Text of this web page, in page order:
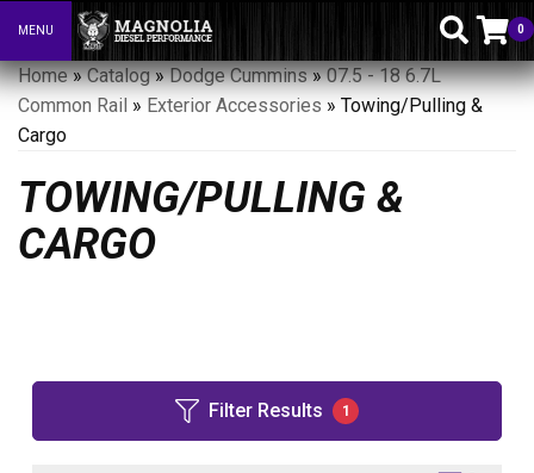
Toggle navigation
MENU 0
Home»Catalog»Dodge Cummins»07.5 - 18 6.7L
Common Rail » Exterior Accessories » Towing/Pulling &
Cargo
TOWING/PULLING &
CARGO
Filter Results 1